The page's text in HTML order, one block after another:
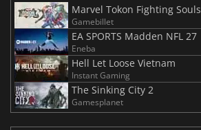
Marvel Tokon Fighting Souls
Gamebillet
EA SPORTS Madden NFL 27
Eneba
Hell Let Loose Vietnam
Instant Gaming
The Sinking City 2
Gamesplanet